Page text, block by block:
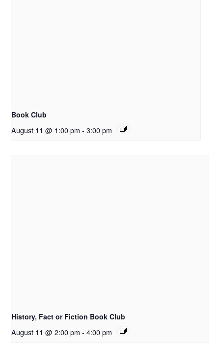
Book Club
August 11 @ 1:00 pm - 3:00 pm
History, Fact or Fiction Book Club
August 11 @ 2:00 pm - 4:00 pm